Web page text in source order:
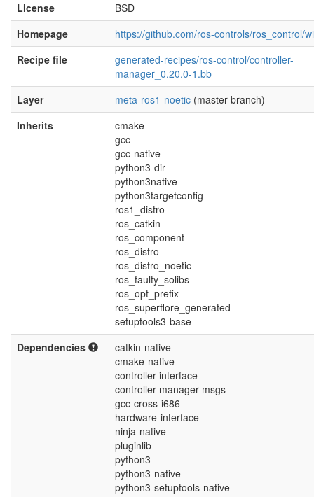
License
BSD
Homepage
https://github.com/ros-controls/ros_control/
Recipe file
generated-recipes/ros-control/controller-
manager_0.20.0-1.bb
Layer
meta-ros1-noetic (master branch)
Inherits
cmake
gcc
gcc-native
python3-dir
python3native
python3targetconfig
ros1_distro
ros_catkin
ros_component
ros_distro
ros_distro_noetic
ros_faulty_solibs
ros_opt_prefix
ros_superflore_generated
setuptools3-base
Dependencies
catkin-native
cmake-native
controller-interface
controller-manager-msgs
gcc-cross-i686
hardware-interface
ninja-native
pluginlib
python3
python3-native
python3-setuptools-native